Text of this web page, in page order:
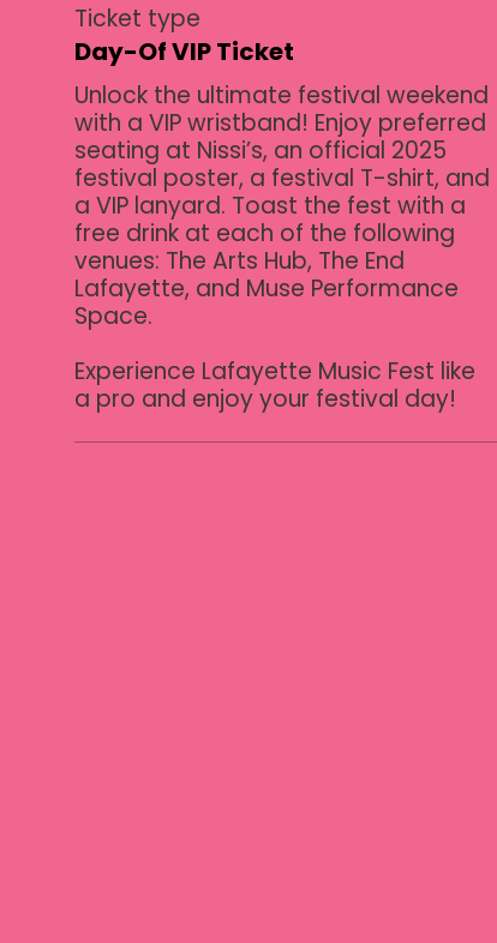
Ticket type
Day-Of VIP Ticket
Unlock the ultimate festival weekend
with a VIP wristband! Enjoy preferred
seating at Nissi’s, an official 2025
festival poster, a festival T-shirt, and
a VIP lanyard. Toast the fest with a
free drink at each of the following
venues: The Arts Hub, The End
Lafayette, and Muse Performance
Space.
Experience Lafayette Music Fest like
a pro and enjoy your festival day!